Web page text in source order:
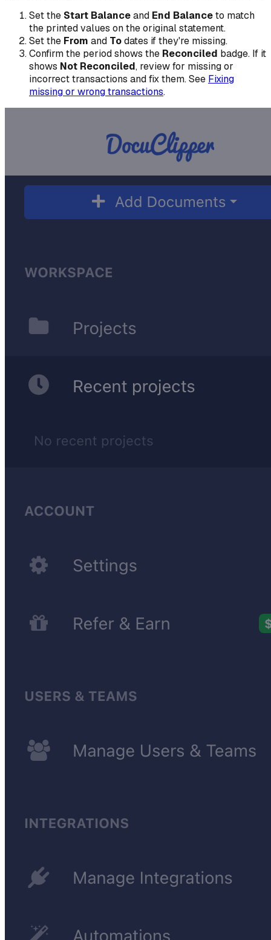
Set the Start Balanceand End Balanceto match
the printed values on the original statement.
Set the From and Todates if they're missing.
Confirm the period shows the Reconciled badge. If it
shows Not Reconciled, review for missing or
incorrect transactions and fix them. See Fixing
missing or wrong transactions.